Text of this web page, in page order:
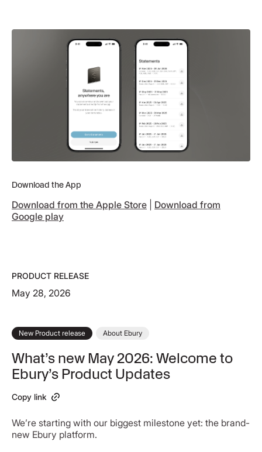
Download the App
Download from the Apple Store
Download from
Google play
PRODUCT RELEASE
May 28, 2026
New Product release About Ebury
What’s new May 2026: Welcome to
Ebury’s Product Updates
Copy link
We’re starting with our biggest milestone yet: the brand-
new Ebury platform.